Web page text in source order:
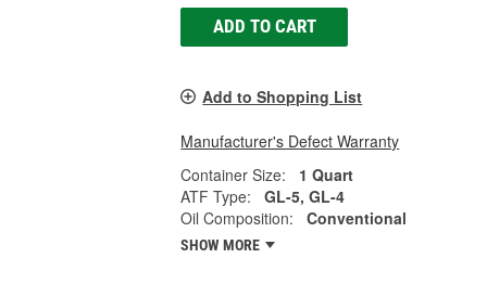
ADD TO CART
Add to Shopping List
Manufacturer's Defect Warranty
Container Size:
1 Quart
ATF Type:
GL-5, GL-4
Oil Composition:
Conventional
SHOW MORE